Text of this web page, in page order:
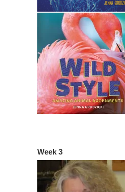
Week 3